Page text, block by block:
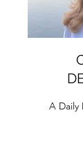
A Daily